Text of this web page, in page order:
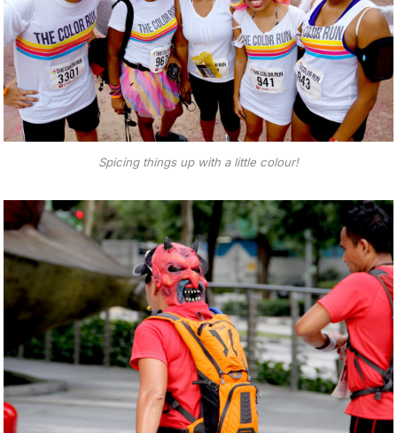
Spicing things up with a little colour!